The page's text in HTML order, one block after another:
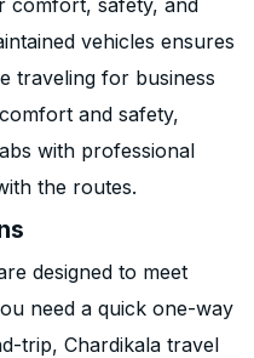
comfort, safety, and
vehicles ensures
traveling for business
and safety,
with professional
the routes.
designed to meet
need a quick one-way
trip, Chardikala travel